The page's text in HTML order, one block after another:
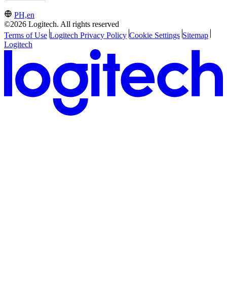
PH,en
©2026 Logitech. All rights reserved
Terms of Use Logitech Privacy Policy Cookie Settings Sitemap
Logitech